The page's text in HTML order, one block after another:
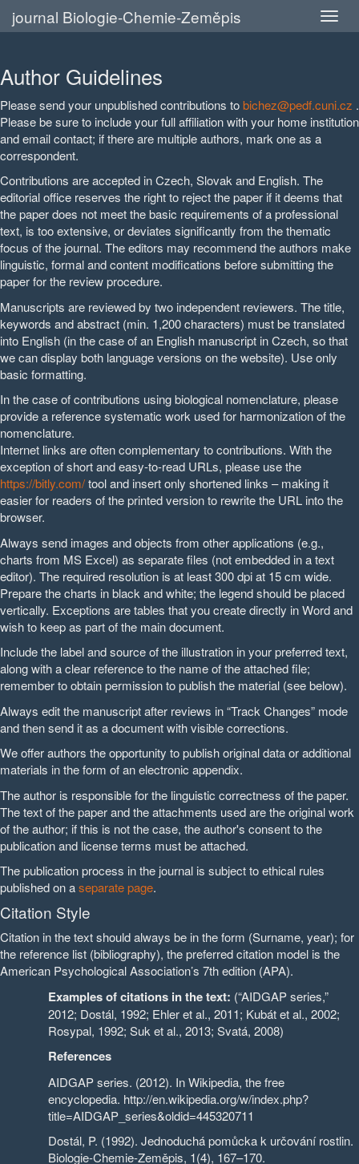
journal Biologie-Chemie-Zeměpis
Author Guidelines
Please send your unpublished contributions tobichez@pedf.cuni.cz .
Please be sure to include your full affiliation with your home institution
and email contact; if there are multiple authors, mark one as a
correspondent.
Contributions are accepted in Czech, Slovak and English. The
editorial office reserves the right to reject the paper if it deems that
the paper does not meet the basic requirements of a professional
text, is too extensive, or deviates significantly from the thematic
focus of the journal. The editors may recommend the authors make
linguistic, formal and content modifications before submitting the
paper for the review procedure.
Manuscripts are reviewed by two independent reviewers. The title,
keywords and abstract (min. 1,200 characters) must be translated
into English (in the case of an English manuscript in Czech, so that
we can display both language versions on the website). Use only
basic formatting.
In the case of contributions using biological nomenclature, please
provide a reference systematic work used for harmonization of the
nomenclature.
Internet links are often complementary to contributions. With the
exception of short and easy-to-read URLs, please use the
https://bitly.com/tool and insert only shortened links – making it
easier for readers of the printed version to rewrite the URL into the
browser.
Always send images and objects from other applications (e.g.,
charts from MS Excel) as separate files (not embedded in a text
editor). The required resolution is at least 300 dpi at 15 cm wide.
Prepare the charts in black and white; the legend should be placed
vertically. Exceptions are tables that you create directly in Word and
wish to keep as part of the main document.
Include the label and source of the illustration in your preferred text,
along with a clear reference to the name of the attached file;
remember to obtain permission to publish the material (see below).
Always edit the manuscript after reviews in “Track Changes” mode
and then send it as a document with visible corrections.
We offer authors the opportunity to publish original data or additional
materials in the form of an electronic appendix.
The author is responsible for the linguistic correctness of the paper.
The text of the paper and the attachments used are the original work
of the author; if this is not the case, the author's consent to the
publication and license terms must be attached.
The publication process in the journal is subject to ethical rules
published on aseparate page.
Citation Style
Citation in the text should always be in the form (Surname, year); for
the reference list (bibliography), the preferred citation model is the
American Psychological Association’s 7th edition (APA).
Examples of citations in the text: (“AIDGAP series,”
2012; Dostál, 1992; Ehler et al., 2011; Kubát et al., 2002;
Rosypal, 1992; Suk et al., 2013; Svatá, 2008)
References
AIDGAP series. (2012). In Wikipedia, the free
encyclopedia. http://en.wikipedia.org/w/index.php?
title=AIDGAP_series&oldid=445320711
Dostál, P. (1992). Jednoduchá pomůcka k určování rostlin.
Biologie-Chemie-Zeměpis, 1(4), 167–170.